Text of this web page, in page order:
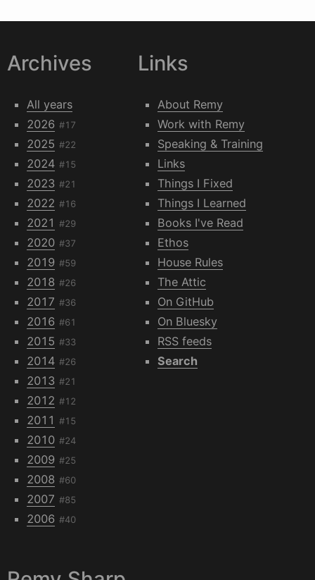
Archives
All years
2026 #17
2025 #22
2024 #15
2023 #21
2022 #16
2021 #29
2020 #37
2019 #59
2018 #26
2017 #36
2016 #61
2015 #33
2014 #26
2013 #21
2012 #12
2011 #15
2010 #24
2009 #25
2008 #60
2007 #85
2006 #40
Links
About Remy
Work with Remy
Speaking & Training
Links
Things I Fixed
Things I Learned
Books I've Read
Ethos
House Rules
The Attic
On GitHub
On Bluesky
RSS feeds
Search